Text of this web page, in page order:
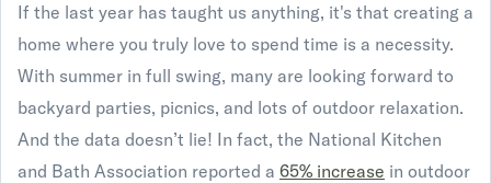
If the last year has taught us anything, it's that creating a
home where you truly love to spend time is a necessity.
With summer in full swing, many are looking forward to
backyard parties, picnics, and lots of outdoor relaxation.
And the data doesn’t lie! In fact, the National Kitchen
and Bath Association reported a 65% increase in outdoor